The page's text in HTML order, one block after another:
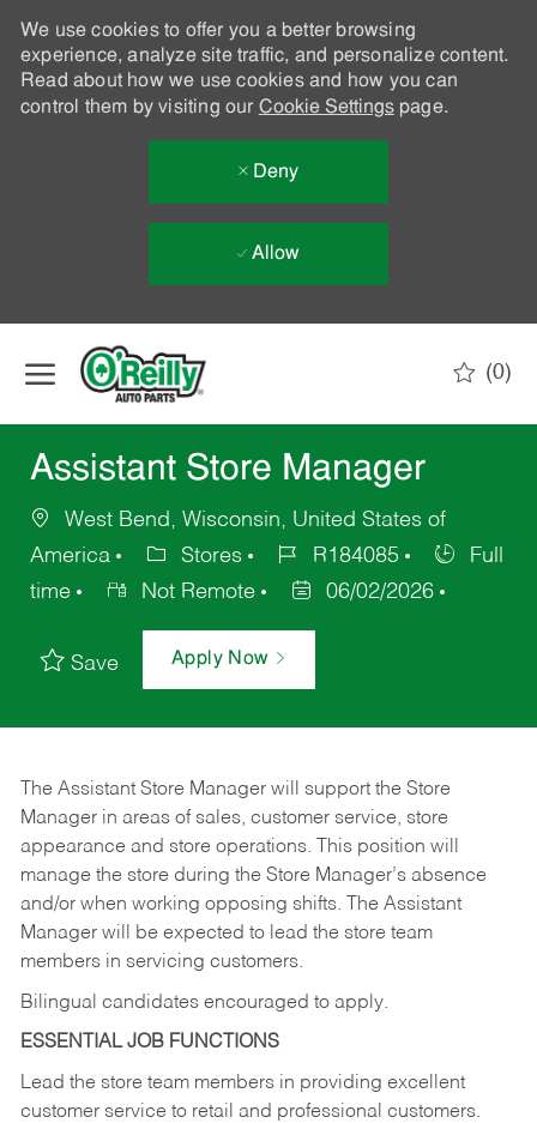
We use cookies to offer you a better browsing
experience, analyze site traffic, and personalize content.
Read about how we use cookies and how you can
control them by visiting our Cookie Settingspage.
Deny
Allow
(0)
Assistant Store Manager
West Bend, Wisconsin, United States of
America
Stores R184085
Full
time
Not Remote 06/02/2026
Save Apply Now
The Assistant Store Manager will support the Store
Manager in areas of sales, customer service, store
appearance and store operations. This position will
manage the store during the Store Manager’s absence
and/or when working opposing shifts. The Assistant
Manager will be expected to lead the store team
members in servicing customers.
Bilingual candidates encouraged to apply.
ESSENTIAL JOB FUNCTIONS
Lead the store team members in providing excellent
customer service to retail and professional customers.